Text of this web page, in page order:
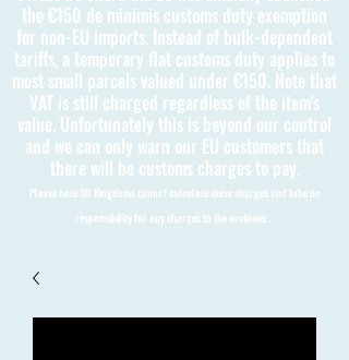
the €150 de minimis customs duty exemption
for non-EU imports. Instead of bulk-dependent
tariffs, a temporary flat customs duty applies to
most small parcels valued under €150. Note that
VAT is still charged regardless of the item's
value. Unfortunately this is beyond our control
and we can only warn our EU customers that
there will be customs charges to pay.
Please note 3D Kingdoms cannot calculate these charges and take no
responsibility for any charges to the customer.